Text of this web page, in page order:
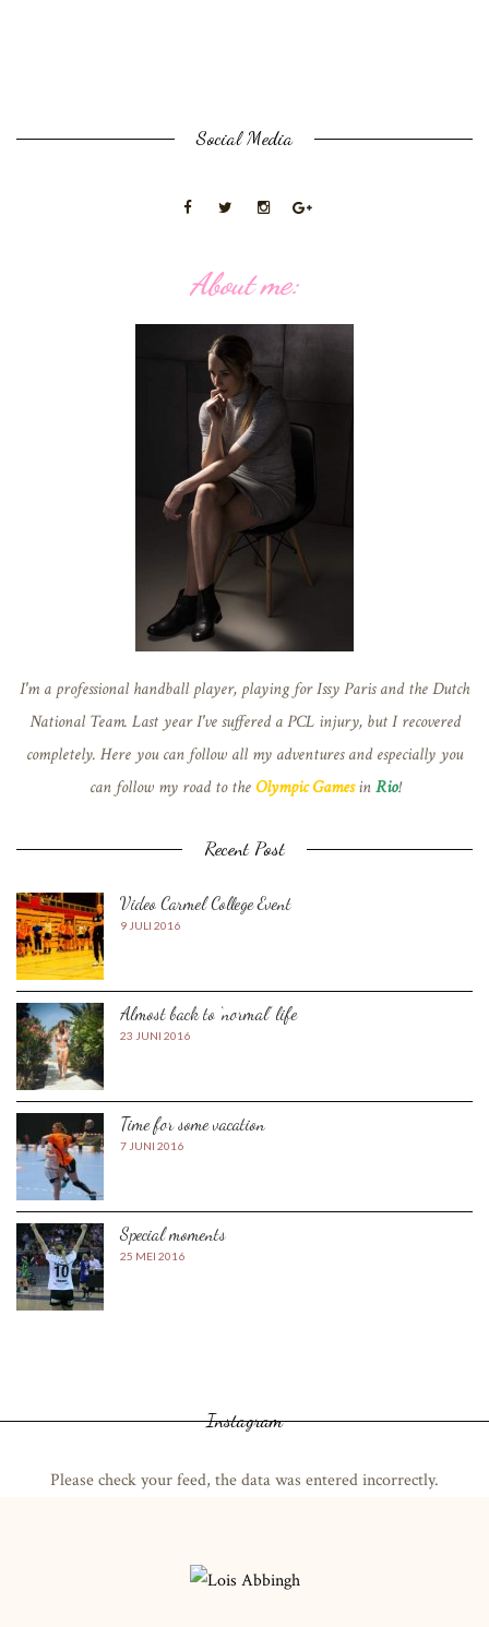
Social Media
About me:
I'm a professional handball player, playing for Issy Paris and the Dutch
National Team. Last year I've suffered a PCL injury, but I recovered
completely. Here you can follow all my adventures and especially you
can follow my road to theOlympic GamesinRio!
Recent Post
Video Carmel College Event
9 JULI 2016
Almost back to ‘normal’ life
23 JUNI 2016
Time for some vacation
7 JUNI 2016
Special moments
25 MEI 2016
Instagram
Please check your feed, the data was entered incorrectly.